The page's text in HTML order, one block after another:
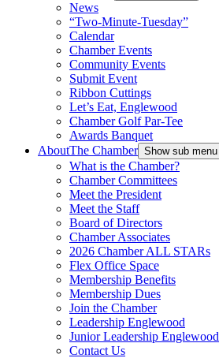
News
“Two-Minute-Tuesday”
Calendar
Chamber Events
Community Events
Submit Event
Ribbon Cuttings
Let’s Eat, Englewood
Chamber Golf Par-Tee
Awards Banquet
AboutThe Chamber Show sub menu
What is the Chamber?
Chamber Committees
Meet the President
Meet the Staff
Board of Directors
Chamber Associates
2026 Chamber ALL STARs
Flex Office Space
Membership Benefits
Membership Dues
Join the Chamber
Leadership Englewood
Junior Leadership Englewood
Contact Us